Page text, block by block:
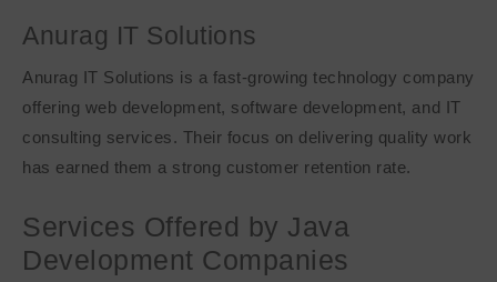
Anurag IT Solutions
Anurag IT Solutions is a fast-growing technology company
offering web development, software development, and IT
consulting services. Their focus on delivering quality work
has earned them a strong customer retention rate.
Services Offered by Java
Development Companies